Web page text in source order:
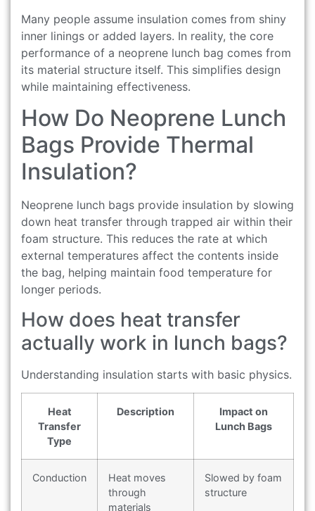
Many people assume insulation comes from shiny
inner linings or added layers. In reality, the core
performance of a neoprene lunch bag comes from
its material structure itself. This simplifies design
while maintaining effectiveness.
How Do Neoprene Lunch
Bags Provide Thermal
Insulation?
Neoprene lunch bags provide insulation by slowing
down heat transfer through trapped air within their
foam structure. This reduces the rate at which
external temperatures affect the contents inside
the bag, helping maintain food temperature for
longer periods.
How does heat transfer
actually work in lunch bags?
Understanding insulation starts with basic physics.
Heat
Transfer
Type
Description
Impact on
Lunch Bags
Conduction
Heat moves
through
materials
Slowed by foam
structure